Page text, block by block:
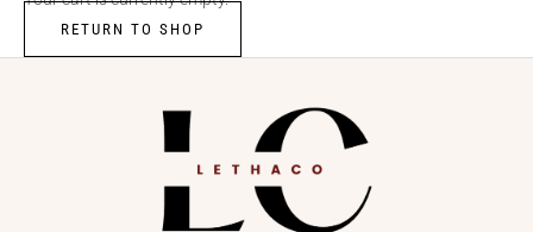
RETURN TO SHOP